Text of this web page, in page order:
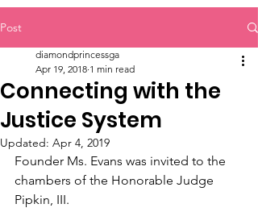
Post
Connecting with the
Justice System
diamondprincessga
Apr 19, 2018 1 min read
Updated: Apr 4, 2019
Founder Ms. Evans was invited to the
chambers of the Honorable Judge
Pipkin, III.